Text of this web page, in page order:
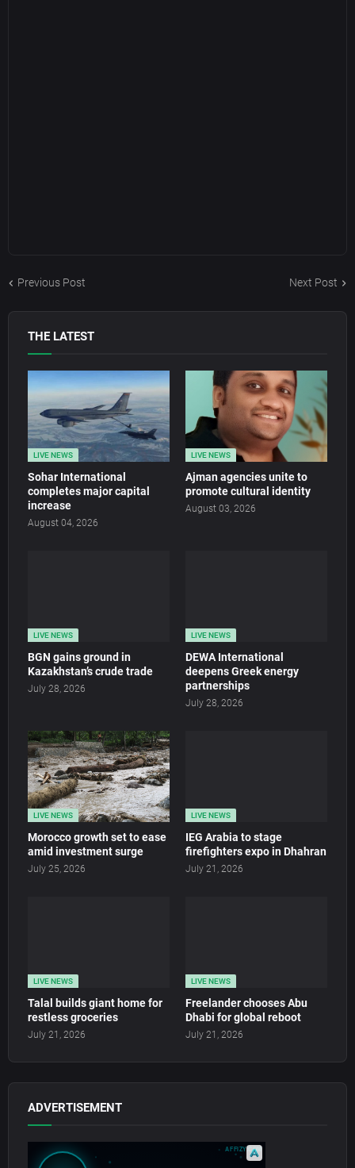
Previous Post Next Post
THE LATEST
LIVE NEWS
Sohar International
completes major capital
increase
August 04, 2026
LIVE NEWS
Ajman agencies unite to
promote cultural identity
August 03, 2026
LIVE NEWS
BGN gains ground in
Kazakhstan’s crude trade
July 28, 2026
LIVE NEWS
DEWA International
deepens Greek energy
partnerships
July 28, 2026
LIVE NEWS
Morocco growth set to ease
amid investment surge
July 25, 2026
LIVE NEWS
IEG Arabia to stage
firefighters expo in Dhahran
July 21, 2026
LIVE NEWS
Talal builds giant home for
restless groceries
July 21, 2026
LIVE NEWS
Freelander chooses Abu
Dhabi for global reboot
July 21, 2026
ADVERTISEMENT